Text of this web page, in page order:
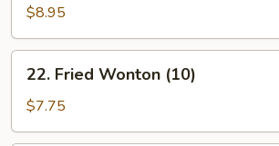
Finger
$8.95
Fried
Wonton
(10)
22. Fried Wonton (10)
$7.75